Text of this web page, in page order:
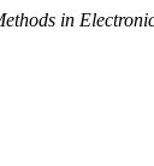
in